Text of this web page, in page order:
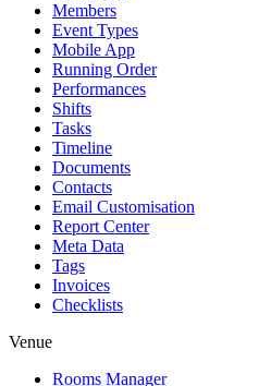
Members
Event Types
Mobile App
Running Order
Performances
Shifts
Tasks
Timeline
Documents
Contacts
Email Customisation
Report Center
Meta Data
Tags
Invoices
Checklists
Venue
Rooms Manager